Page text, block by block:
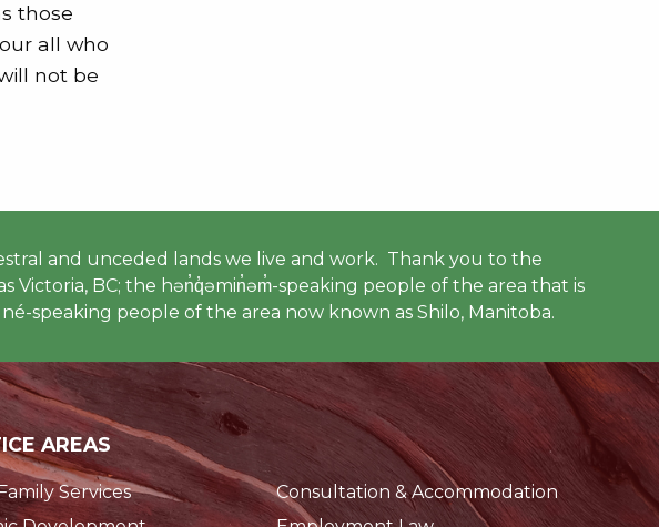
those
all who
not be
and unceded lands we live and work. Thank you to the
Victoria, BC; the hən̓q̓əmin̓əm̓-speaking people of the area that is
speaking people of the area now known as Shilo, Manitoba.
AREAS
Services
Consultation & Accommodation